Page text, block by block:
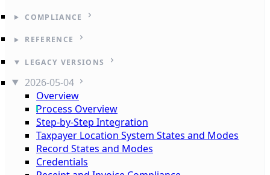
COMPLIANCE
REFERENCE
LEGACY VERSIONS
2026-05-04
Overview
Process Overview
Step-by-Step Integration
Taxpayer Location System States and Modes
Record States and Modes
Credentials